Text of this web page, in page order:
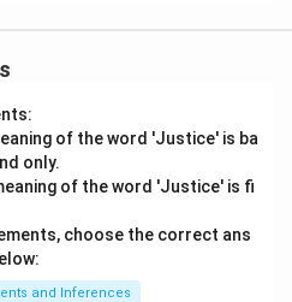
of the word 'Justice' is ba
only.
of the word 'Justice' is fi
choose the correct ans
and Inferences